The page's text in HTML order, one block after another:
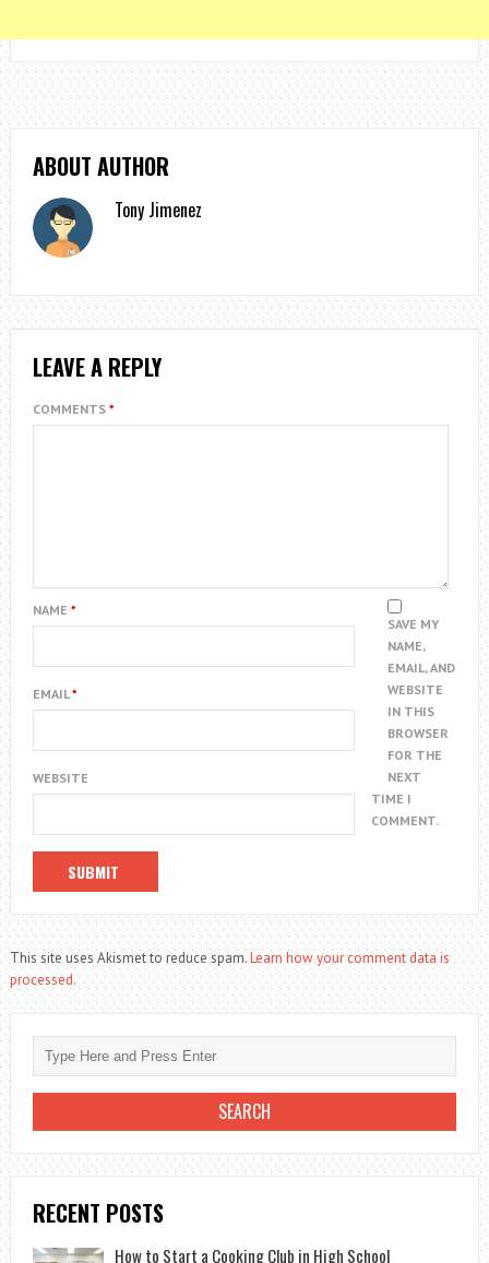
ABOUT AUTHOR
Tony Jimenez
LEAVE A REPLY
COMMENTS *
NAME *
EMAIL*
WEBSITE
SAVE MY
NAME,
EMAIL, AND
WEBSITE
IN THIS
BROWSER
FOR THE
NEXT
TIME I
COMMENT.
This site uses Akismet to reduce spam.Learn how your comment data is
processed.
RECENT POSTS
How to Start a Cooking Club in High School